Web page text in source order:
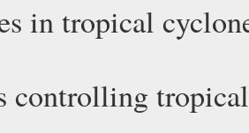
in tropical
controlling